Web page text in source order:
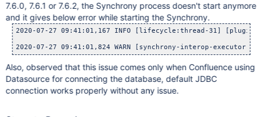
7.6.0, 7.6.1 or 7.6.2, the Synchrony process doesn't start anymore
and it gives below error while starting the Synchrony.
2020-07-27 09:41:01,167 INFO [lifecycle:thread-31]
2020-07-27 09:41:01,824 WARN [synchrony-interop-
Also, observed that this issue comes only when Confluence using
Datasource for connecting the database, default JDBC
connection works properly without any issue.